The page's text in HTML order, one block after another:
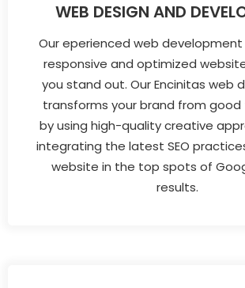
WEB DESIGN AND
Our eperienced web
responsive and optimized
you stand out. Our Encinitas web
transforms your brand from
by using high-quality creative
integrating the latest SEO
website in the top spots of
results.